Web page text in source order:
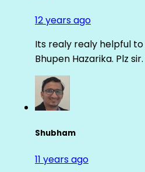
12 years ago
Its realy realy helpful to
Bhupen Hazarika. Plz
Shubham
11 years ago